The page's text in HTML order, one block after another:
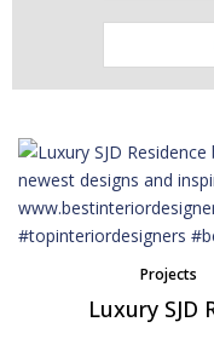
Projects
Luxury SJD